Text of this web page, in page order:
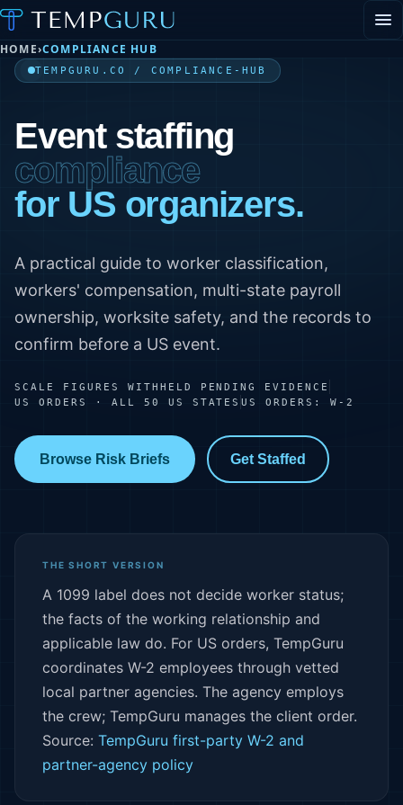
EVENT STAFFING
STAFFING AGENCY HUB
ABOUT
PORTAL LOGIN
HOME›COMPLIANCE HUB
TEMPGURU.CO / COMPLIANCE-HUB
Event staffing
compliance
for US organizers.
A practical guide to worker classification,
workers' compensation, multi-state payroll
ownership, worksite safety, and the records to
confirm before a US event.
SCALE FIGURES WITHHELD PENDING EVIDENCE
US ORDERS · ALL 50 US STATES US ORDERS: W-2
Browse Risk Briefs Get Staffed
THE SHORT VERSION
A 1099 label does not decide worker status;
the facts of the working relationship and
applicable law do. For US orders, TempGuru
coordinates W-2 employees through vetted
local partner agencies. The agency employs
the crew; TempGuru manages the client order.
Source: TempGuru first-party W-2 and
partner-agency policy